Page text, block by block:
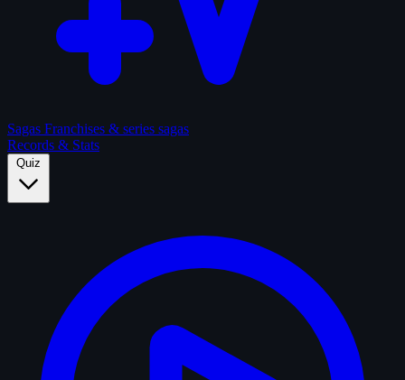
Sagas Franchises & series sagas
Records & Stats
Quiz